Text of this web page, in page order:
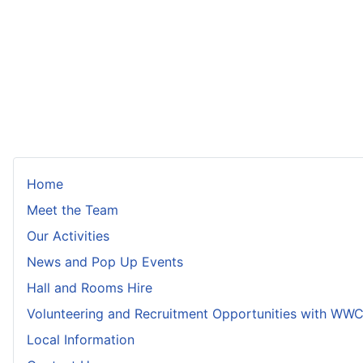
Home
Meet the Team
Our Activities
News and Pop Up Events
Hall and Rooms Hire
Volunteering and Recruitment Opportunities with
Local Information